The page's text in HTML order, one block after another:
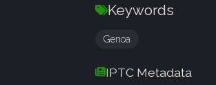
Keywords
Genoa
IPTC Metadata